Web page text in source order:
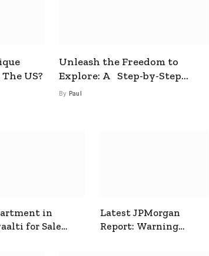
US?
Unleash the Freedom to
Explore: A Step-by-Step
Guide to How to Get a Free
By Paul
in
for Sale
Latest JPMorgan
Report: Warning